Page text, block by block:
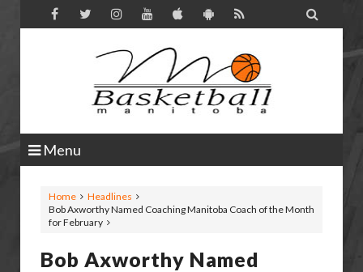

Menu
Home
Headlines
Bob Axworthy Named Coaching Manitoba Coach of the Month
for February
Bob Axworthy Named